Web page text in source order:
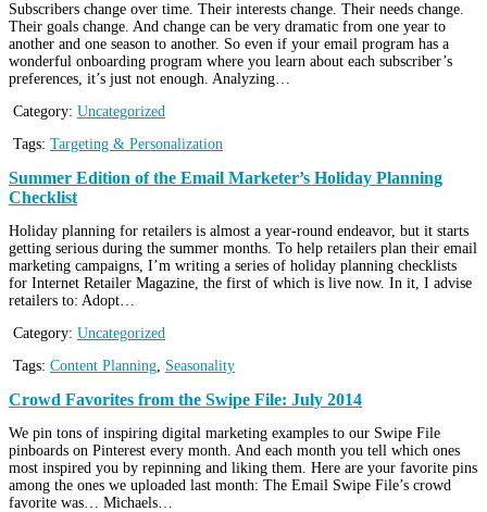
Subscribers change over time. Their interests change. Their needs change.
Their goals change. And change can be very dramatic from one year to
another and one season to another. So even if your email program has a
wonderful onboarding program where you learn about each subscriber’s
preferences, it’s just not enough. Analyzing…
Category: Uncategorized
Tags: Targeting & Personalization
Summer Edition of the Email Marketer’s Holiday Planning
Checklist
Holiday planning for retailers is almost a year-round endeavor, but it starts
getting serious during the summer months. To help retailers plan their email
marketing campaigns, I’m writing a series of holiday planning checklists
for Internet Retailer Magazine, the first of which is live now. In it, I advise
retailers to: Adopt…
Category: Uncategorized
Tags: Content Planning, Seasonality
Crowd Favorites from the Swipe File: July 2014
We pin tons of inspiring digital marketing examples to our Swipe File
pinboards on Pinterest every month. And each month you tell which ones
most inspired you by repinning and liking them. Here are your favorite pins
among the ones we uploaded last month: The Email Swipe File’s crowd
favorite was… Michaels…